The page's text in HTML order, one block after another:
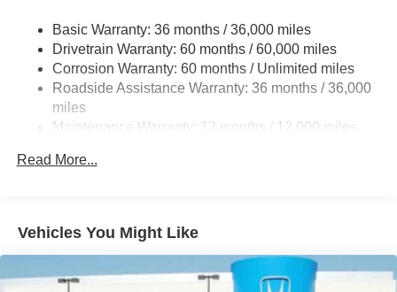
19.5 Gal. Fuel Tank
Quasi-Dual Stainless Steel Exhaust w/Chrome
Tailpipe Finisher
Permanent Locking Hubs
Strut Front Suspension w/Coil Springs
Basic Warranty: 36 months / 36,000 miles
Drivetrain Warranty: 60 months / 60,000 miles
Corrosion Warranty: 60 months / Unlimited miles
Roadside Assistance Warranty: 36 months / 36,000
miles
Maintenance Warranty: 12 months / 12,000 miles
Read More...
Vehicles You Might Like